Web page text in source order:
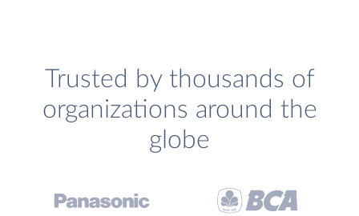
Trusted by thousands of
organizations around the
globe